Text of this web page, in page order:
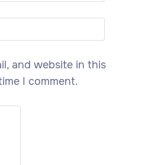
and website in this
I comment.